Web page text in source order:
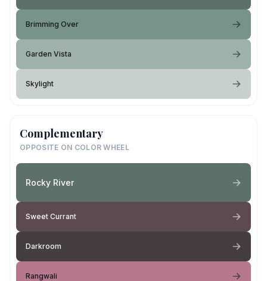
Brimming Over
Garden Vista
Skylight
Complementary
OPPOSITE ON COLOR WHEEL
Rocky River
Sweet Currant
Darkroom
Rangwali